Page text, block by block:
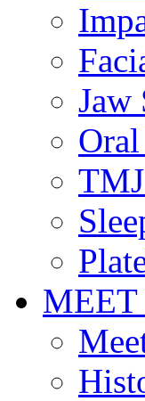
Jaw